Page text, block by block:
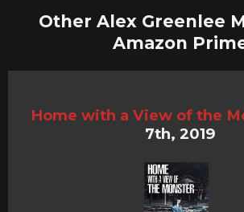
Other Alex Greenlee
Amazon
Home with a View of the
7th, 2019